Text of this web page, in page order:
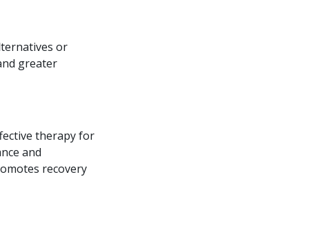
or
greater
therapy for
and
recovery